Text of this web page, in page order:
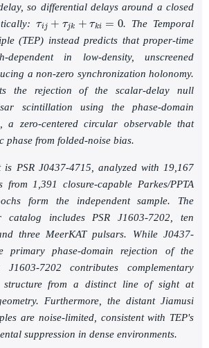
so differential delays around a closed
τij+τjk+τ ki=0
. The Temporal
(TEP) instead predicts that proper-time
in low-density, unscreened
a non-zero synchronization holonomy.
the rejection of the scalar-delay null
scintillation using the phase-domain
, a zero-centered circular observable that
phase from folded-noise bias.
is PSR J0437-4715, analyzed with 19,167
1,391 closure-capable Parkes/PPTA
form the independent sample. The
catalog includes PSR J1603-7202, ten
three MeerKAT pulsars. While J0437-
primary phase-domain rejection of the
7202 contributes complementary
structure from a distinct line of sight at
Furthermore, the distant Jiamusi
are noise-limited, consistent with TEP's
suppression in dense environments.